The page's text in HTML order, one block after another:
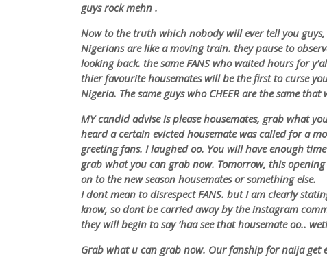
guys rockmehn .
Now to the truth which nobody will ever tell you guys,
Nigerians are like a moving train. they pause to
looking back. the same FANS who waited hours for
thier favourite housemates will be the first to curse
Nigeria. The same guys who CHEER are the same that
MY candid advise is please housemates, grab what
heard a certain evicted housemate was called for a
greeting fans. I laughed oo. You will have enough
grab what you can grab now. Tomorrow, this
on to the new season housemates or something else.
I dont mean to disrespect FANS. but I am clearly
know, so dont be carried away by the instagram
they will begin to say ‘haasee that housemateoo..
Grab what u can grab now. Our fanship for naija get